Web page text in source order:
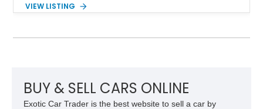
Finished in White with a White/Brown interior, this example
VIEW LISTING
BUY & SELL CARS ONLINE
Exotic Car Trader is the best website to sell a car by